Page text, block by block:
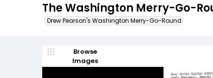
The Washington Merry-Go-
Drew Pearson's Washington Merry-Go-Round
Browse
Images